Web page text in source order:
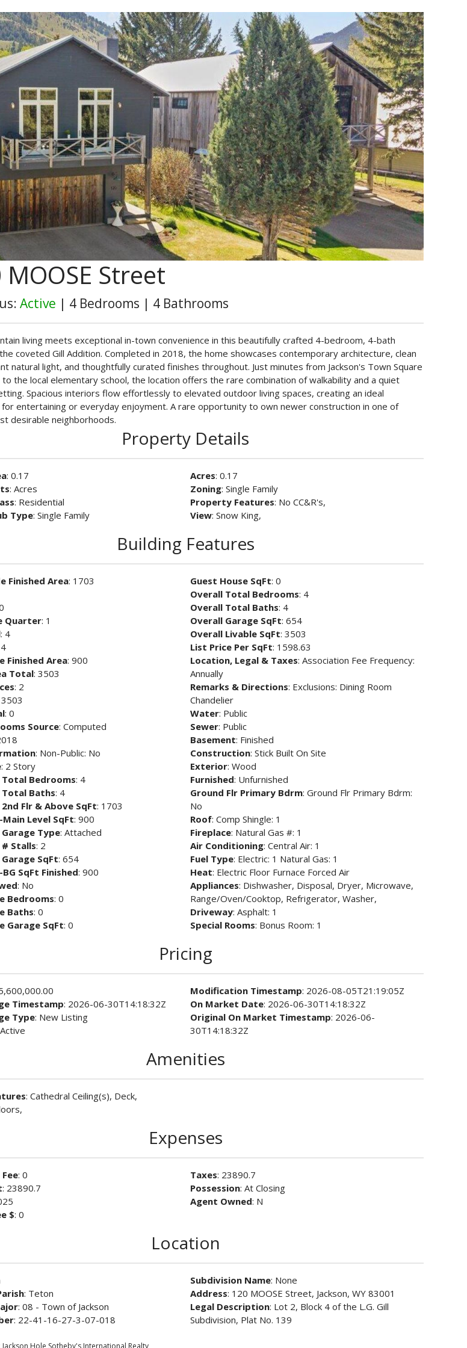
MOOSE Street
Active | 4 Bedrooms | 4 Bathrooms
living meets exceptional in-town convenience in this beautifully crafted 4-bedroom, 4-bath
coveted Gill Addition. Completed in 2018, the home showcases contemporary architecture, clean
natural light, and thoughtfully curated finishes throughout. Just minutes from Jackson's Town Square
to the local elementary school, the location offers the rare combination of walkability and a quiet
Spacious interiors flow effortlessly to elevated outdoor living spaces, creating an ideal
entertaining or everyday enjoyment. A rare opportunity to own newer construction in one of
desirable neighborhoods.
Property Details
: 0.17
: Acres
: Residential
Type: Single Family
Acres: 0.17
Zoning: Single Family
Property Features: No CC&R's,
View: Snow King,
Building Features
Finished Area: 1703
Quarter: 1
: 4
Finished Area: 900
Total: 3503
: 2
: 0
Source: Computed
: Non-Public: No
: 2 Story
Total Bedrooms: 4
Total Baths: 4
Flr & Above SqFt: 1703
Level SqFt: 900
Type: Attached
# Stalls: 2
SqFt: 654
SqFt Finished: 900
: No
Bedrooms: 0
Baths: 0
Garage SqFt: 0
Guest House SqFt: 0
Overall Total Bedrooms: 4
Overall Total Baths: 4
Overall Garage SqFt: 654
Overall Livable SqFt: 3503
List Price Per SqFt: 1598.63
Location, Legal & Taxes: Association Fee Frequency:
Annually
Remarks & Directions: Exclusions: Dining Room
Chandelier
Water: Public
Sewer: Public
Basement: Finished
Construction: Stick Built On Site
Exterior: Wood
Furnished: Unfurnished
Ground Flr Primary Bdrm: Ground Flr Primary Bdrm:
No
Roof: Comp Shingle: 1
Fireplace: Natural Gas #: 1
Air Conditioning: Central Air: 1
Fuel Type: Electric: 1 Natural Gas: 1
Heat: Electric Floor Furnace Forced Air
Appliances: Dishwasher, Disposal, Dryer, Microwave,
Range/Oven/Cooktop, Refrigerator, Washer,
Driveway: Asphalt: 1
Special Rooms: Bonus Room: 1
Pricing
Timestamp: 2026-06-30T14:18:32Z
Type: New Listing
Modification Timestamp: 2026-08-05T21:19:05Z
On Market Date: 2026-06-30T14:18:32Z
Original On Market Timestamp: 2026-06-
30T14:18:32Z
Amenities
: Cathedral Ceiling(s), Deck,
Expenses
: 0
: 23890.7
$: 0
Taxes: 23890.7
Possession: At Closing
Agent Owned: N
Location
: Teton
: 08 - Town of Jackson
: 22-41-16-27-3-07-018
Subdivision Name: None
Address: 120 MOOSE Street, Jackson, WY 83001
Legal Description: Lot 2, Block 4 of the L.G. Gill
Subdivision, Plat No. 139
Jackson Hole Sotheby's International Realty